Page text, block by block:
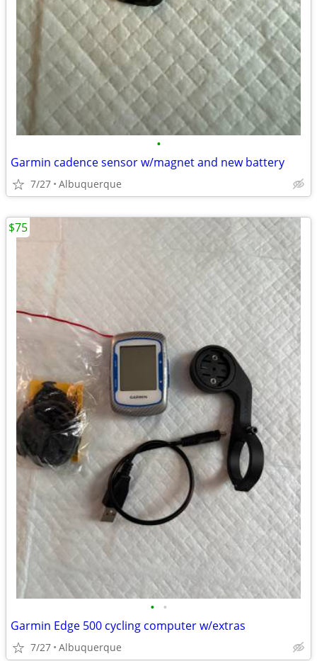
•
Garmin cadence sensor w/magnet and new battery
7/27 Albuquerque
• •
Garmin Edge 500 cycling computer w/extras
7/27 Albuquerque
$75